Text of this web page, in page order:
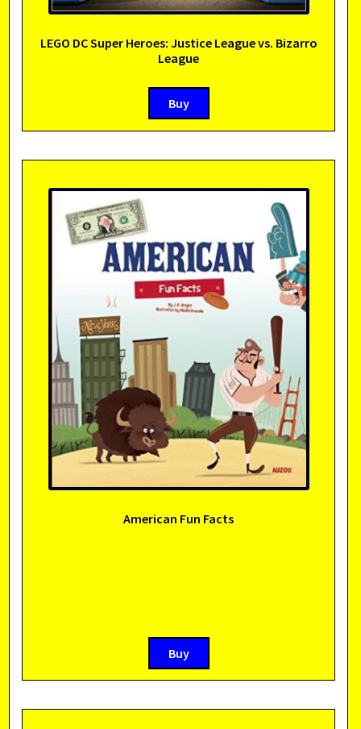
LEGO DC Super Heroes: Justice League vs. Bizarro
League
Buy
American Fun Facts
Buy